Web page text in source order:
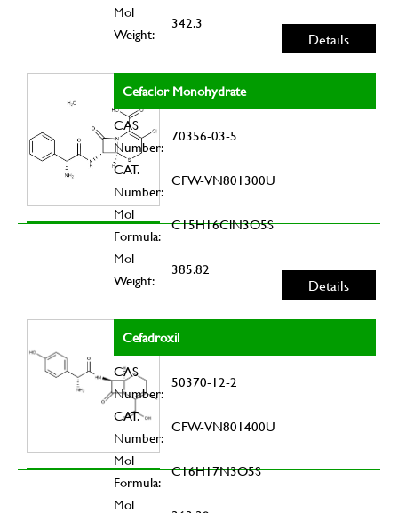
Mol
Weight:
342.3
Details
Cefaclor Monohydrate
CAS
Number:
70356-03-5
CAT.
Number:
CFW-VN801300U
Mol
Formula:
C15H16ClN3O5S
Mol
Weight:
385.82
Details
Cefadroxil
CAS
Number:
50370-12-2
CAT.
Number:
CFW-VN801400U
Mol
Formula:
C16H17N3O5S
Mol